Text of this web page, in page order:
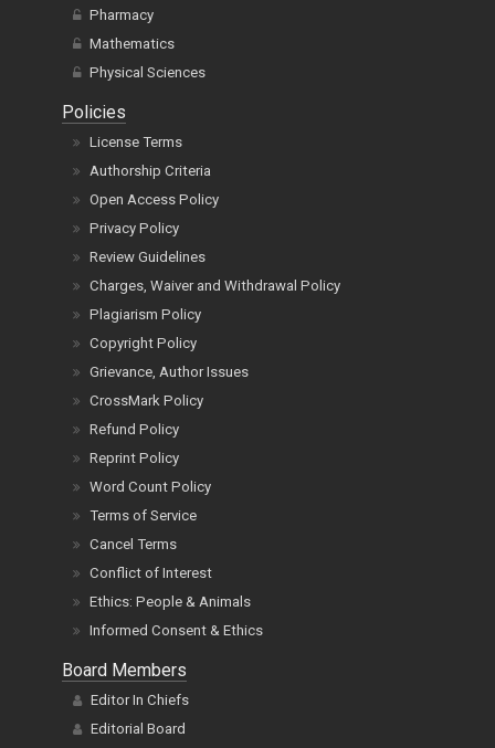
Pharmacy
Mathematics
Physical Sciences
Policies
License Terms
Authorship Criteria
Open Access Policy
Privacy Policy
Review Guidelines
Charges, Waiver and Withdrawal Policy
Plagiarism Policy
Copyright Policy
Grievance, Author Issues
CrossMark Policy
Refund Policy
Reprint Policy
Word Count Policy
Terms of Service
Cancel Terms
Conflict of Interest
Ethics: People & Animals
Informed Consent & Ethics
Board Members
Editor In Chiefs
Editorial Board